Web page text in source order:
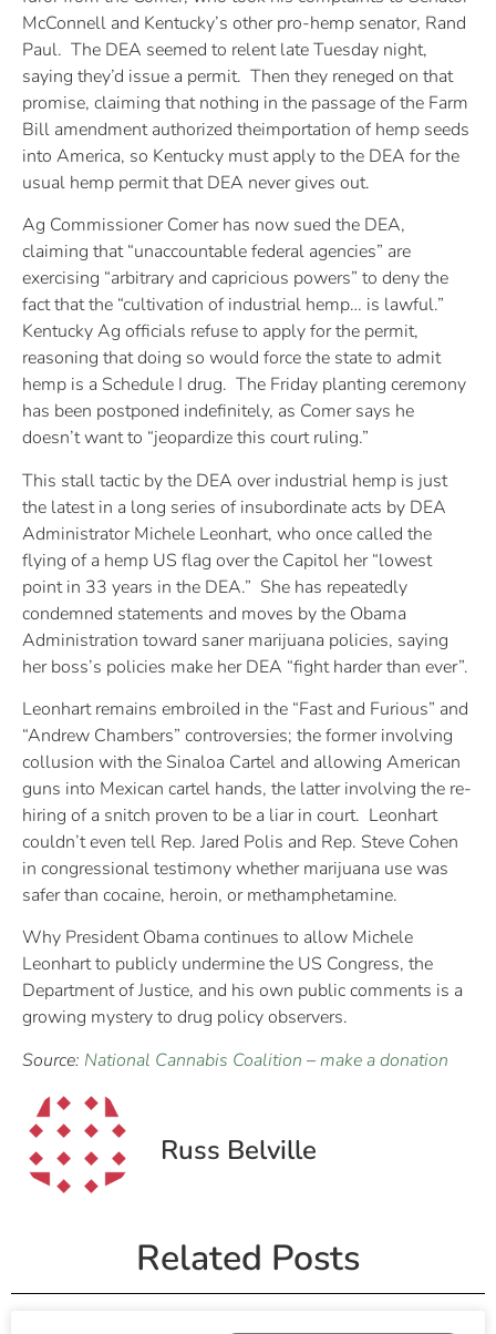
McConnell and Kentucky’s other pro-hemp senator, Rand
Paul. The DEA seemed to relent late Tuesday night,
saying they’d issue a permit. Then they reneged on that
promise, claiming that nothing in the passage of the Farm
Bill amendment authorized theimportation of hemp seeds
into America, so Kentucky must apply to the DEA for the
usual hemp permit that DEA never gives out.
Ag Commissioner Comer has now sued the DEA,
claiming that “unaccountable federal agencies” are
exercising “arbitrary and capricious powers” to deny the
fact that the “cultivation of industrial hemp… is lawful.”
Kentucky Ag officials refuse to apply for the permit,
reasoning that doing so would force the state to admit
hemp is a Schedule I drug. The Friday planting ceremony
has been postponed indefinitely, as Comer says he
doesn’t want to “jeopardize this court ruling.”
This stall tactic by the DEA over industrial hemp is just
the latest in a long series of insubordinate acts by DEA
Administrator Michele Leonhart, who once called the
flying of a hemp US flag over the Capitol her “lowest
point in 33 years in the DEA.” She has repeatedly
condemned statements and moves by the Obama
Administration toward saner marijuana policies, saying
her boss’s policies make her DEA “fight harder than ever”.
Leonhart remains embroiled in the “Fast and Furious” and
“Andrew Chambers” controversies; the former involving
collusion with the Sinaloa Cartel and allowing American
guns into Mexican cartel hands, the latter involving the re-
hiring of a snitch proven to be a liar in court. Leonhart
couldn’t even tell Rep. Jared Polis and Rep. Steve Cohen
in congressional testimony whether marijuana use was
safer than cocaine, heroin, or methamphetamine.
Why President Obama continues to allow Michele
Leonhart to publicly undermine the US Congress, the
Department of Justice, and his own public comments is a
growing mystery to drug policy observers.
Source: National Cannabis Coalition –make a donation
Russ Belville
Related Posts